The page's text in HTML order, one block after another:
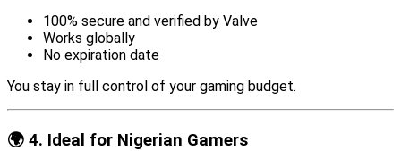
100% secure and verified by Valve
Works globally
No expiration date
You stay in full control of your gaming budget.
🌍 4. Ideal for Nigerian Gamers